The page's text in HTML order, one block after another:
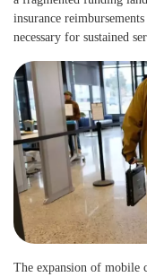
insurance
necessary for sustained
The expansion of mobile